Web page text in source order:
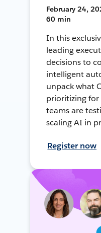
February 24,
60 min
In this
leading
decisions to
intelligent
unpack what
prioritizing
teams are
scaling AI in
Register now